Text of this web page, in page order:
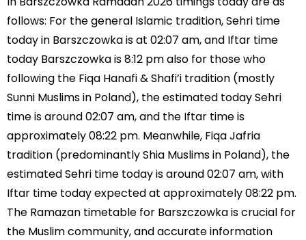
follows: For the general Islamic tradition, Sehri time
today in Barszczowka is at 02:07 am, and Iftar time
today Barszczowka is 8:12 pm also for those who
following the Fiqa Hanafi & Shafi’i tradition (mostly
Sunni Muslims in Poland), the estimated today Sehri
time is around 02:07 am, and the Iftar time is
approximately 08:22 pm. Meanwhile, Fiqa Jafria
tradition (predominantly Shia Muslims in Poland), the
estimated Sehri time today is around 02:07 am, with
Iftar time today expected at approximately 08:22 pm.
The Ramazan timetable for Barszczowka is crucial for
the Muslim community, and accurate information